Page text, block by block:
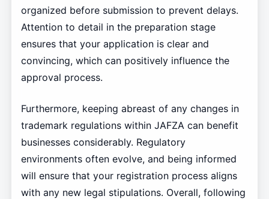
organized before submission to prevent delays.
Attention to detail in the preparation stage
ensures that your application is clear and
convincing, which can positively influence the
approval process.
Furthermore, keeping abreast of any changes in
trademark regulations within JAFZA can benefit
businesses considerably. Regulatory
environments often evolve, and being informed
will ensure that your registration process aligns
with any new legal stipulations. Overall, following